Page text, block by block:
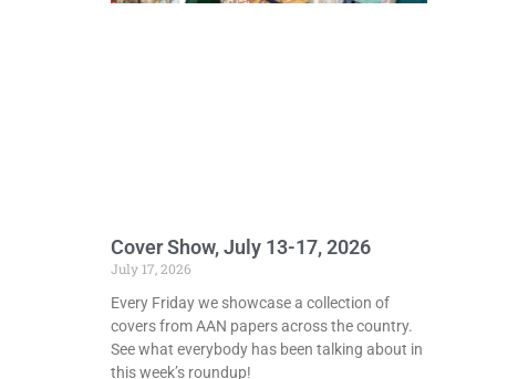
Cover Show, July 13-17, 2026
July 17, 2026
Every Friday we showcase a collection of
covers from AAN papers across the country.
See what everybody has been talking about in
this week’s roundup!